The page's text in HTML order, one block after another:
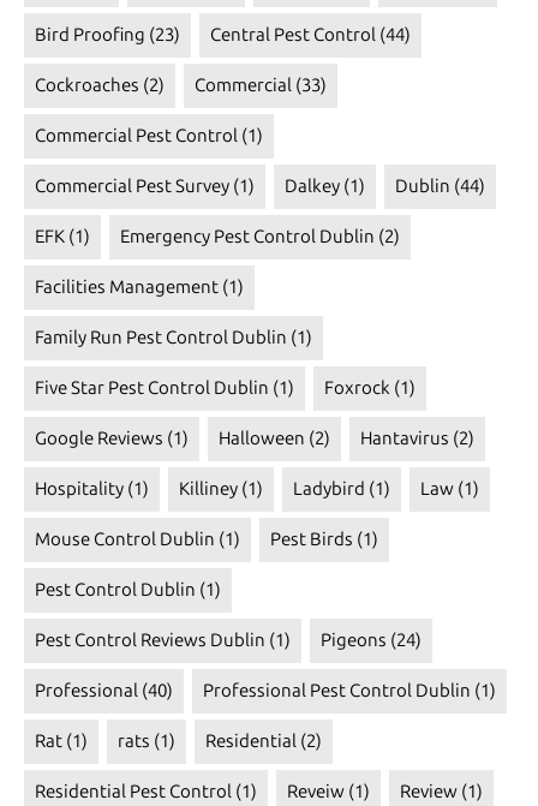
Bird Proofing (23) Central Pest Control (44)
Cockroaches (2) Commercial (33)
Commercial Pest Control (1)
Commercial Pest Survey (1) Dalkey (1) Dublin (44)
EFK (1) Emergency Pest Control Dublin (2)
Facilities Management (1)
Family Run Pest Control Dublin (1)
Five Star Pest Control Dublin (1) Foxrock (1)
Google Reviews (1) Halloween (2) Hantavirus (2)
Hospitality (1) Killiney (1) Ladybird (1) Law (1)
Mouse Control Dublin (1) Pest Birds (1)
Pest Control Dublin (1)
Pest Control Reviews Dublin (1) Pigeons (24)
Professional (40) Professional Pest Control Dublin (1)
Rat (1) rats (1) Residential (2)
Residential Pest Control (1) Reveiw (1) Review (1)